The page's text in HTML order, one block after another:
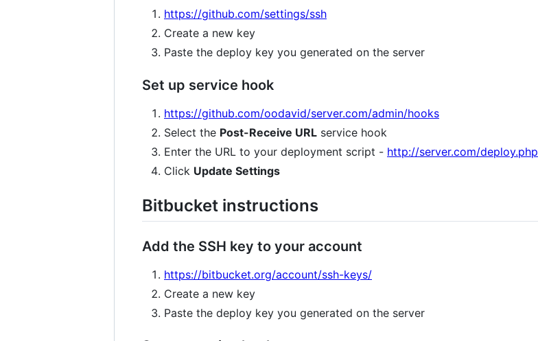
https://github.com/settings/ssh
Create a new key
Paste the deploy key you generated on the server
Set up service hook
https://github.com/oodavid/server.com/admin/hooks
Select the Post-Receive URL service hook
Enter the URL to your deployment script - http://server.com/deploy.php
Click Update Settings
Bitbucket instructions
Add the SSH key to your account
https://bitbucket.org/account/ssh-keys/
Create a new key
Paste the deploy key you generated on the server